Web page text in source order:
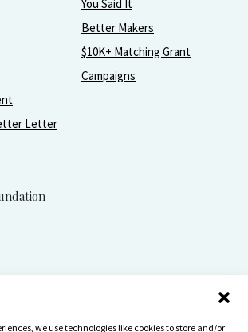
we use technologies like cookies to store and/or
Letter
You Said It
Better Makers
$10K+ Matching Grant
Campaigns
love, work, play, and give with greater purpose